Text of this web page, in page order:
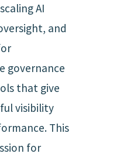
AI
and
governance
that give
visibility
This
for